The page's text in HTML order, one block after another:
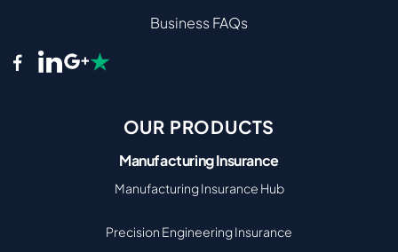
Business FAQs
OUR PRODUCTS
Manufacturing Insurance
Manufacturing Insurance Hub
Precision Engineering Insurance